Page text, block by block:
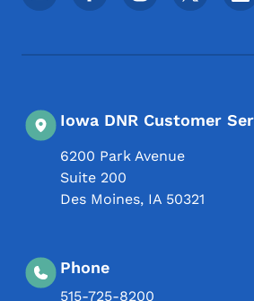
Iowa DNR Customer
6200 Park Avenue
Suite 200
Des Moines, IA 50321
Phone
515-725-8200